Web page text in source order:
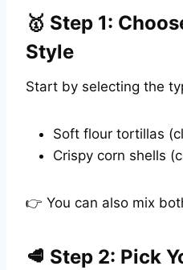
🥇 Step 1:
Style
Start by selecting the
Soft flour tortillas
Crispy corn shells
👉 You can also mix
🥩 Step 2: Pick